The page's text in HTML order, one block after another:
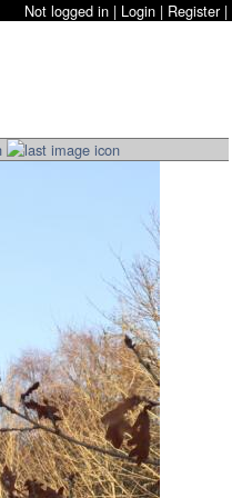
Not logged in | Login | Register|